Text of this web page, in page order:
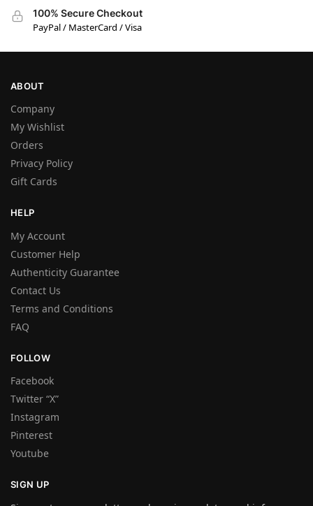
100% Secure Checkout
PayPal / MasterCard / Visa
ABOUT
Company
My Wishlist
Orders
Privacy Policy
Gift Cards
HELP
My Account
Customer Help
Authenticity Guarantee
Contact Us
Terms and Conditions
FAQ
FOLLOW
Facebook
Twitter “X”
Instagram
Pinterest
Youtube
SIGN UP